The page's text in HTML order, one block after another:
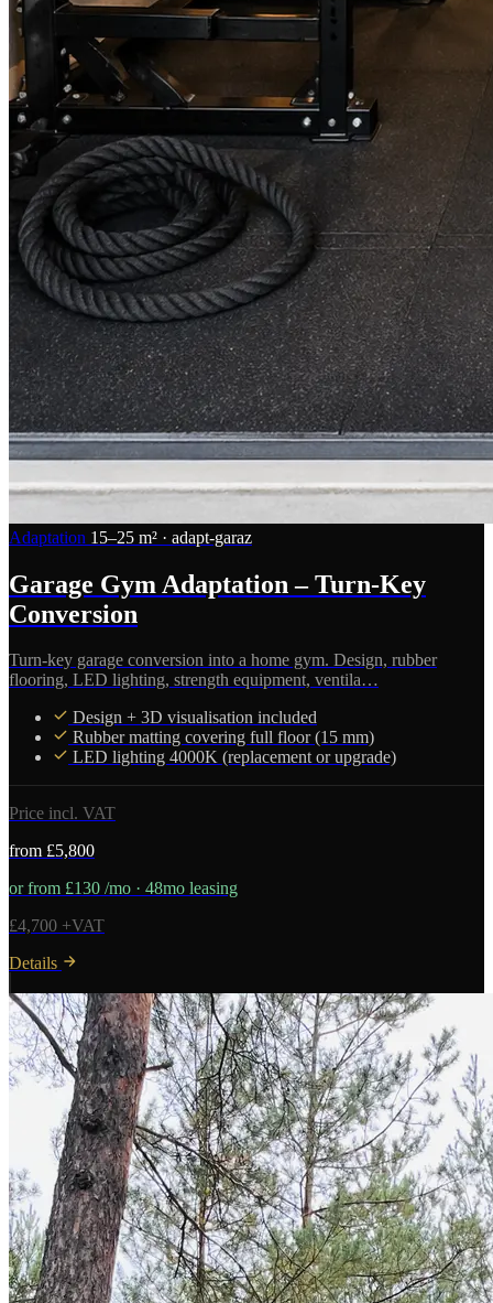
Adaptation 15–25 m² · adapt-garaz
Garage Gym Adaptation – Turn-Key
Conversion
Turn-key garage conversion into a home gym. Design, rubber
flooring, LED lighting, strength equipment, ventila…
Design + 3D visualisation included
Rubber matting covering full floor (15 mm)
LED lighting 4000K (replacement or upgrade)
Price incl. VAT
from £5,800
or from £130 /mo · 48mo leasing
£4,700 +VAT
Details